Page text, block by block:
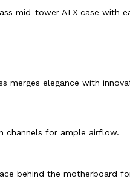
mid-tower ATX case
merges elegance with
channels for ample airflow.
behind the motherboard